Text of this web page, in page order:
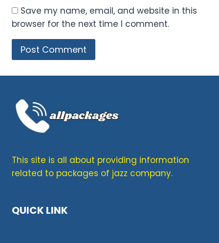
Save my name, email, and website in this
browser for the next time I comment.
This site is all about providing information
related to packages of jazz company.
QUICK LINK